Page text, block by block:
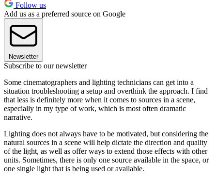
Follow us
Add us as a preferred source on Google
Newsletter
Subscribe to our newsletter
Some cinematographers and lighting technicians can get into a
situation troubleshooting a setup and overthink the approach. I find
that less is definitely more when it comes to sources in a scene,
especially in my type of work, which is most often dramatic
narrative.
Lighting does not always have to be motivated, but considering the
natural sources in a scene will help dictate the direction and quality
of the light, as well as offer ways to extend those effects with other
units. Sometimes, there is only one source available in the space, or
one single light that is being used or available.